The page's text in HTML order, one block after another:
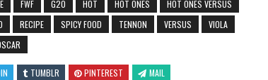
FWF G20 HOT HOT ONES
HOT ONES VERSUS
RECIPE SPICY FOOD TENNON VERSUS
VIOLA
TUMBLR PINTEREST MAIL